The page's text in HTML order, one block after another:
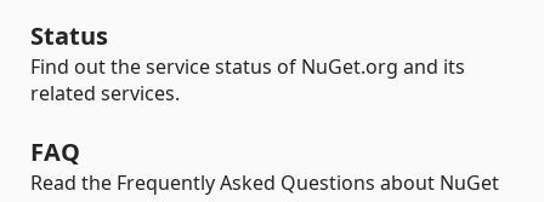
Status
Find out the service status of NuGet.org and its
related services.
FAQ
Read the Frequently Asked Questions about NuGet